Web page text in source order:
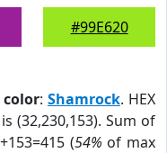
#99E620
color: Shamrock. HEX
(32,230,153). Sum of
(54% of max